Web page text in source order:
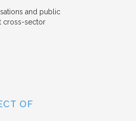
and public
cross-sector
OF